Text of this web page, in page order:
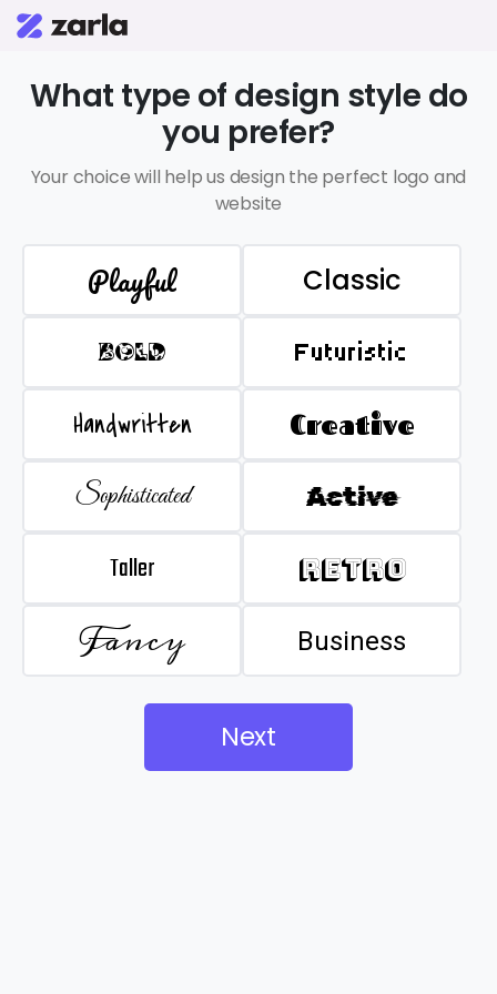
What type of design style do
you prefer?
Your choice will help us design the perfect logo and
website
Playful Classic
BOLD Futuristic
Handwritten Creative
Sophisticated Active
Taller Retro
Fancy Business
Next